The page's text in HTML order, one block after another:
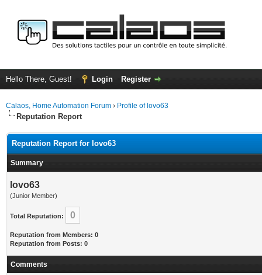
Hello There, Guest! Login Register
Calaos, Home Automation Forum › Profile of lovo63
Reputation Report
Reputation Report for lovo63
Summary
lovo63
(Junior Member)
Total Reputation: 0
Reputation from Members: 0
Reputation from Posts: 0
Comments